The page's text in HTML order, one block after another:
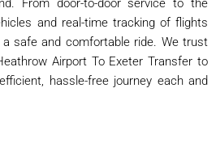
From door-to-door service to the
and real-time tracking of flights
a safe and comfortable ride. We trust
Airport To Exeter Transfer to
hassle-free journey each and